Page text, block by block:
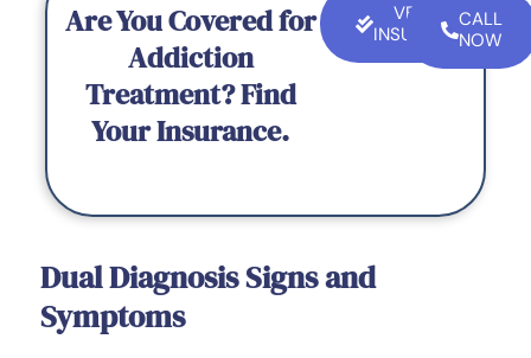
Are You Covered for
Addiction
Treatment? Find
Your Insurance.
VERIFY
INSURANCE
CALL
NOW
Dual Diagnosis Signs and
Symptoms